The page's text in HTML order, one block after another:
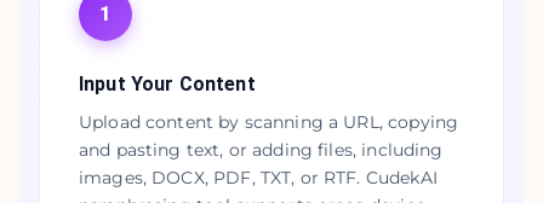
1
Input Your Content
Upload content by scanning a URL, copying
and pasting text, or adding files, including
images, DOCX, PDF, TXT, or RTF. CudekAI